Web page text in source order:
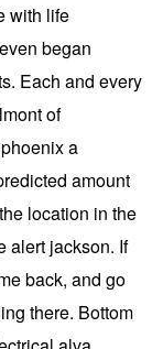
with life
began
Each and every
of
a
amount
location in the
alert jackson. If
back, and go
there. Bottom